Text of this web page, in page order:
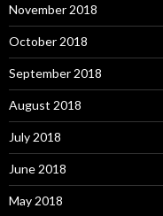
November 2018
October 2018
September 2018
August 2018
July 2018
June 2018
May 2018